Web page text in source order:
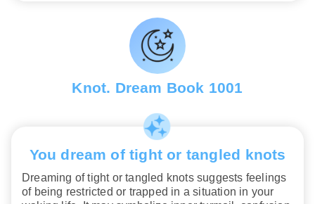
Knot. Dream Book 1001
You dream of tight or tangled knots
Dreaming of tight or tangled knots suggests feelings
of being restricted or trapped in a situation in your